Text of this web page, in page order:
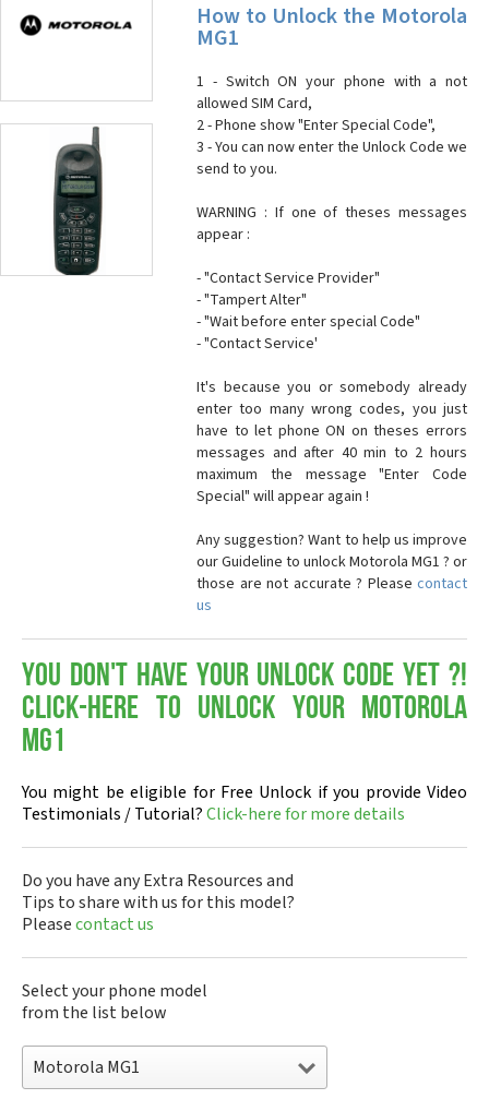
How to Unlock the Motorola
MG1
1 - Switch ON your phone with a not
allowed SIM Card,
2 - Phone show "Enter Special Code",
3 - You can now enter the Unlock Code we
send to you.
WARNING : If one of theses messages
appear :
- "Contact Service Provider"
- "Tampert Alter"
- "Wait before enter special Code"
- "Contact Service'
It's because you or somebody already
enter too many wrong codes, you just
have to let phone ON on theses errors
messages and after 40 min to 2 hours
maximum the message "Enter Code
Special" will appear again !
Any suggestion? Want to help us improve
our Guideline to unlock Motorola MG1 ? or
those are not accurate ? Please contact
us
You don't have your Unlock Code yet ?!
Click-here to Unlock your Motorola
MG1
You might be eligible for Free Unlock if you provide Video
Testimonials / Tutorial?Click-here for more details
Do you have any Extra Resources and
Tips to share with us for this model?
Pleasecontact us
Select your phone model
from the list below
Motorola MG1